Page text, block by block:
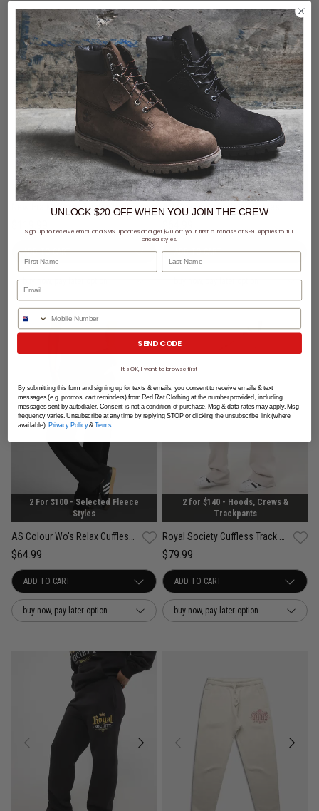
New Era MLB Los Ageles Dodgers Comfort Club Pants
buy now, pay later option
2 For $100 - Selected Fleece
Styles
buy now, pay later option
2 For $100 - Selected Fleece
Styles
$64.99
buy now, pay later option
2 for $140 - Hoods, Crews &
Trackpants
$79.99
buy now, pay later option
UNLOCK $20 OFFWHENYOU JOIN THE CREW
Sign up to receive email and SMS updates and get $20 off your first purchase of $99. Applies to full
priced styles.
First Name Last Name
Phone Number
SEND CODE
It's OK, I want to browse first
By submitting this form and signing up for texts & emails, you consent to receive emails & text
messages (e.g. promos, cart reminders) from Red Rat Clothing at the number provided, including
messages sent by autodialer. Consent is not a condition of purchase. Msg & data rates may apply. Msg
frequency varies. Unsubscribe at any time by replying STOP or clicking the unsubscribe link (where
available). Privacy Policy& Terms.